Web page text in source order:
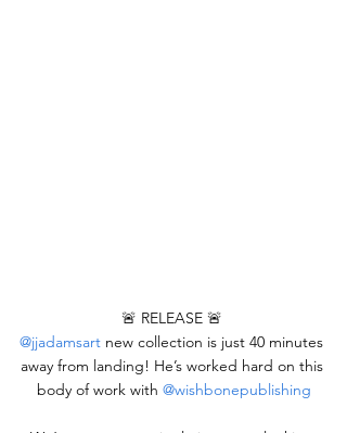
🚨 RELEASE 🚨
@jjadamsart new collection is just 40 minutes
away from landing! He’s worked hard on this
body of work with @wishbonepublishing